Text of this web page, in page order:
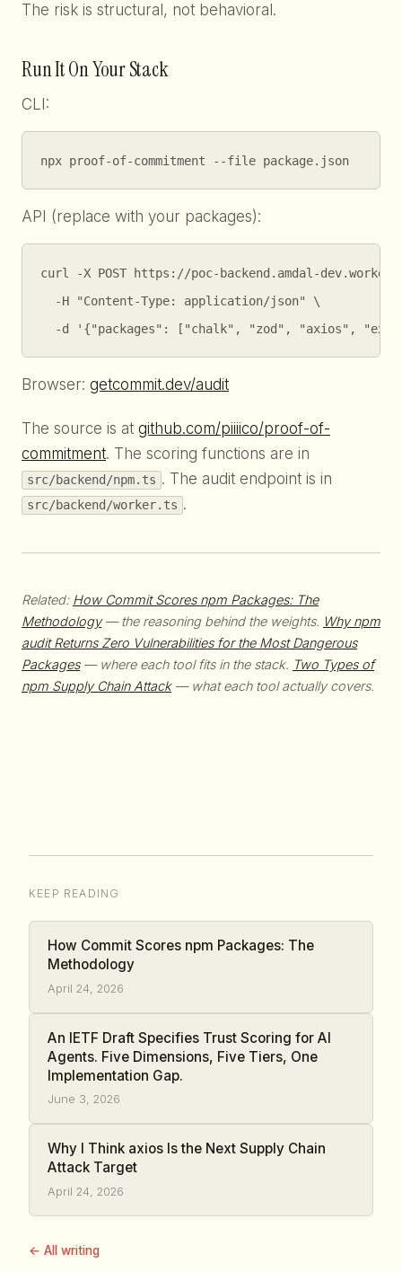
The risk is structural, not behavioral.
Run It On Your Stack
CLI:
npx proof-of-commitment --file package.json
API (replace with your packages):
curl -X POST https://poc-backend.amdal-
  -H "Content-Type: application/json" \
-d '{"packages": ["chalk", "zod", "axios",
Browser: getcommit.dev/audit
The source is at github.com/piiiico/proof-of-
commitment. The scoring functions are in
src/backend/npm.ts . The audit endpoint is in
src/backend/worker.ts .
Related: How Commit Scores npm Packages: The
Methodology— the reasoning behind the weights. Why npm
audit Returns Zero Vulnerabilities for the Most Dangerous
Packages— where each tool fits in the stack. Two Types of
npm Supply Chain Attack— what each tool actually covers.
KEEP READING
How Commit Scores npm Packages: The
Methodology
April 24, 2026
An IETF Draft Specifies Trust Scoring for AI
Agents. Five Dimensions, Five Tiers, One
Implementation Gap.
June 3, 2026
Why I Think axios Is the Next Supply Chain
Attack Target
April 24, 2026
← All writing